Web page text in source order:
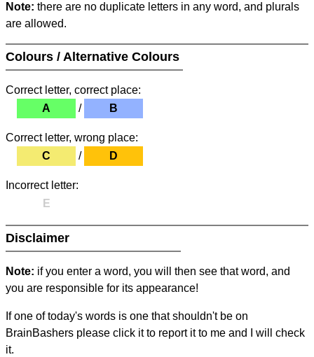
Note: there are no duplicate letters in any word, and plurals
are allowed.
Colours / Alternative Colours
Correct letter, correct place:
A
/ B
Correct letter, wrong place:
C
/ D
Incorrect letter:
E
Disclaimer
Note: if you enter a word, you will then see that word, and
you are responsible for its appearance!
If one of today's words is one that shouldn't be on
BrainBashers please click it to report it to me and I will check
it.